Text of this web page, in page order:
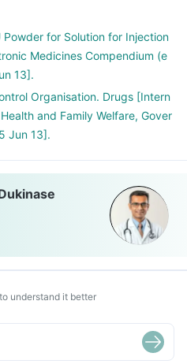
for Solution for Injection
Medicines Compendium (e
13].
Organisation. Drugs [Intern
and Family Welfare, Gover
Jun 13].
understand it better